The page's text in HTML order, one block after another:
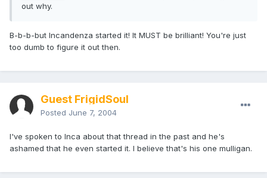
out why.
B-b-b-but Incandenza started it! It MUST be brilliant! You're just
too dumb to figure it out then.
Guest FrigidSoul
Posted June 7, 2004
I've spoken to Inca about that thread in the past and he's
ashamed that he even started it. I believe that's his one mulligan.